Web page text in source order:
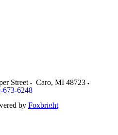
Street Caro, MI 48723
673-6248
by Foxbright